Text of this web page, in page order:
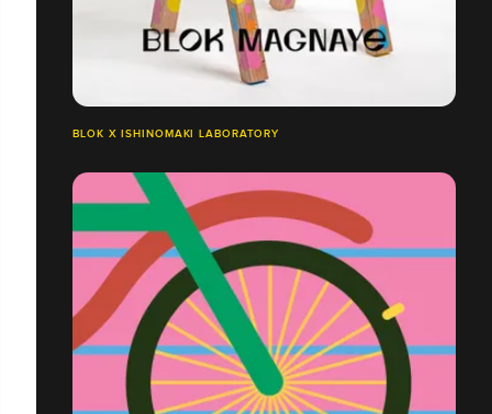
BLOK X ISHINOMAKI LABORATORY